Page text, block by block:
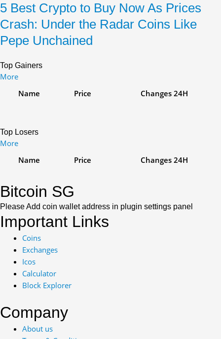
5 Best Crypto to Buy Now As Prices
Crash: Under the Radar Coins Like
Pepe Unchained
Top Gainers
More
Name
Price Changes 24H
Top Losers
More
Name
Price Changes 24H
Bitcoin SG
Please Add coin wallet address in plugin settings panel
Important Links
Coins
Exchanges
Icos
Calculator
Block Explorer
Company
About us